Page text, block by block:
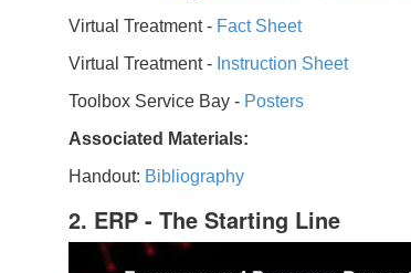
Virtual Treatment - Fact Sheet
Virtual Treatment - Instruction Sheet
Toolbox Service Bay - Posters
Associated Materials:
Handout: Bibliography
2. ERP - The Starting Line